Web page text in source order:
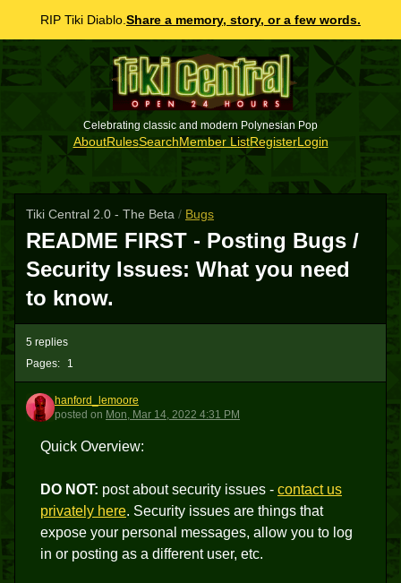
RIP Tiki Diablo. Share a memory, story, or a few words.
Celebrating classic and modern Polynesian Pop
AboutRulesSearchMember ListRegisterLogin
Tiki Central 2.0 - The Beta / Bugs
README FIRST - Posting Bugs /
Security Issues: What you need
to know.
Pages: 1
5 replies
H
hanford_lemoore
posted on Mon, Mar 14, 2022 4:31 PM
Quick Overview:
DO NOT: post about security issues - contact us
privately here. Security issues are things that
expose your personal messages, allow you to log
in or posting as a different user, etc.